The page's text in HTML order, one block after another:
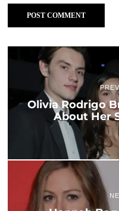
Olivia Rodrigo
About Her